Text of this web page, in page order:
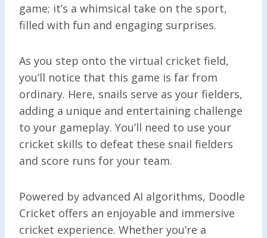
game; it’s a whimsical take on the sport,
filled with fun and engaging surprises.
As you step onto the virtual cricket field,
you’ll notice that this game is far from
ordinary. Here, snails serve as your fielders,
adding a unique and entertaining challenge
to your gameplay. You’ll need to use your
cricket skills to defeat these snail fielders
and score runs for your team.
Powered by advanced AI algorithms, Doodle
Cricket offers an enjoyable and immersive
cricket experience. Whether you’re a